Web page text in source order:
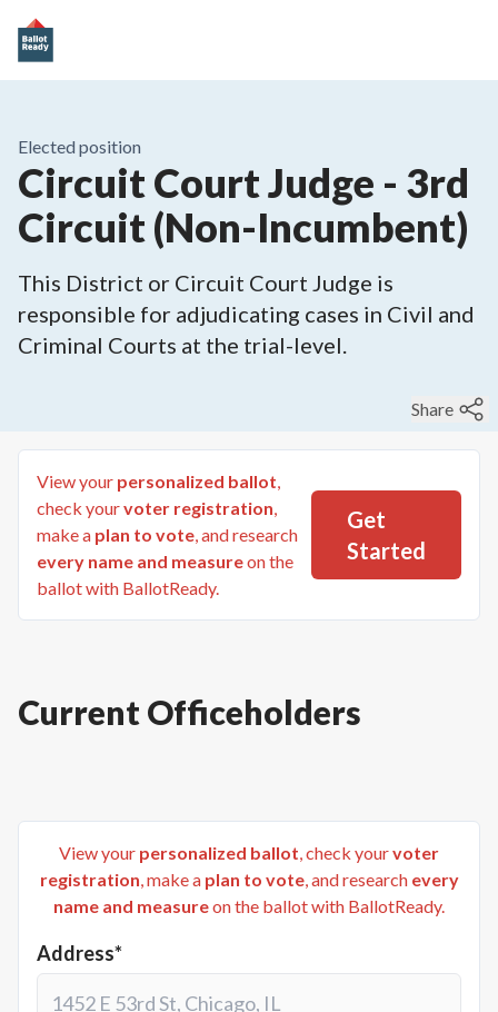
Elected position
Circuit Court Judge - 3rd
Circuit (Non-Incumbent)
This District or Circuit Court Judge is
responsible for adjudicating cases in Civil and
Criminal Courts at the trial-level.
Share
View your personalized ballot,
check yourvoter registration,
make a plan to vote, and research
every name and measureon the
ballot with BallotReady.
Get
Started
Current Officeholders
View your personalized ballot, check yourvoter
registration, make a plan to vote, and research every
name and measureon the ballot with BallotReady.
Address*